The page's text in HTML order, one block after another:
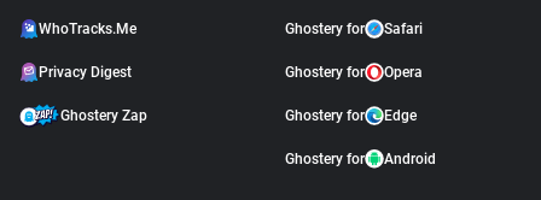
WhoTracks.Me
Privacy Digest
Ghostery Zap
Ghostery for Safari
Ghostery for Opera
Ghostery for Edge
Ghostery for Android